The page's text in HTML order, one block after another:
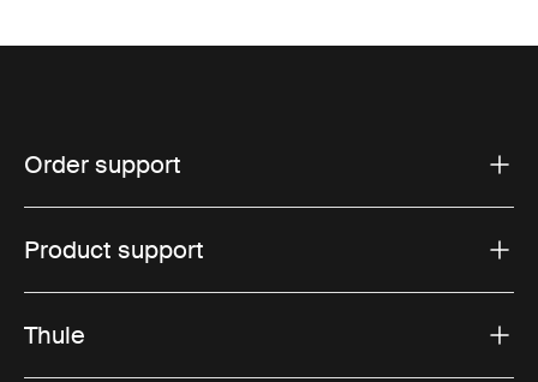
Order support
Product support
Thule